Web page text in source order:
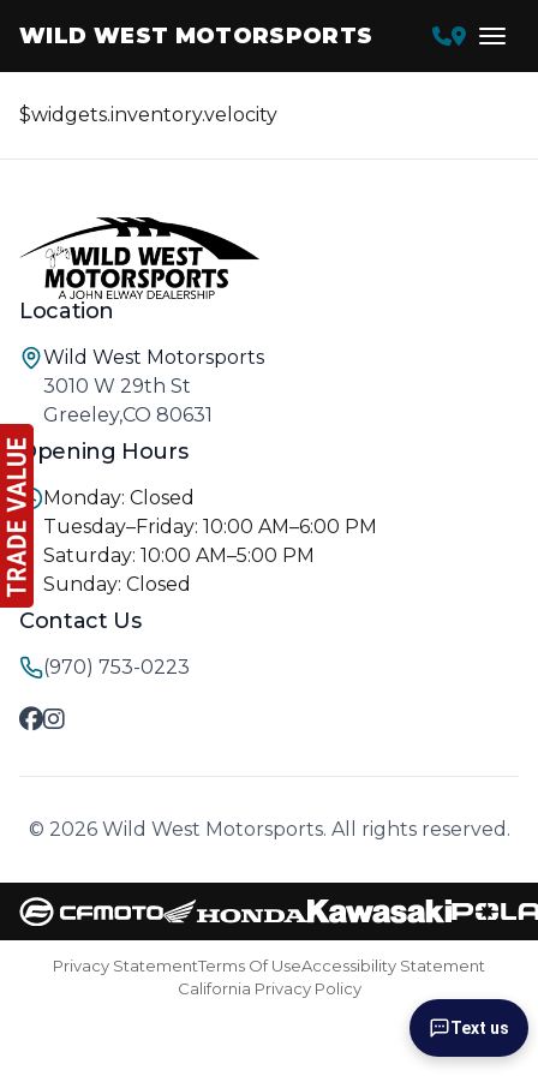
WILD WEST MOTORSPORTS
$widgets.inventory.velocity
Location
Wild West Motorsports
3010 W 29th St
Greeley,CO 80631
Opening Hours
Monday: Closed
Tuesday–Friday: 10:00 AM–6:00 PM
Saturday: 10:00 AM–5:00 PM
Sunday: Closed
Contact Us
(970) 753-0223
© 2026 Wild West Motorsports. All rights reserved.
Privacy StatementTerms Of UseAccessibility Statement
California Privacy Policy
Text us